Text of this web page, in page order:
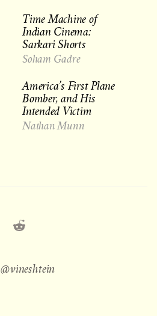
Time Machine of
Indian Cinema:
Sarkari Shorts
Soham Gadre
America’s First Plane
Bomber, and His
Intended Victim
Nathan Munn
Reddit
@vineshtein